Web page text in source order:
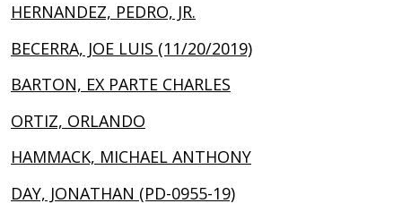
HERNANDEZ, PEDRO, JR.
BECERRA, JOE LUIS (11/20/2019)
BARTON, EX PARTE CHARLES
ORTIZ, ORLANDO
HAMMACK, MICHAEL ANTHONY
DAY, JONATHAN (PD-0955-19)